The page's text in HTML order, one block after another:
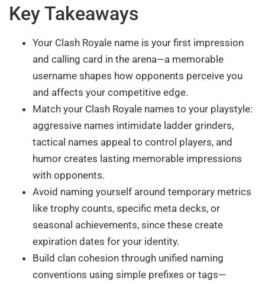
Key Takeaways
Your Clash Royale name is your first impression
and calling card in the arena—a memorable
username shapes how opponents perceive you
and affects your competitive edge.
Match your Clash Royale names to your playstyle:
aggressive names intimidate ladder grinders,
tactical names appeal to control players, and
humor creates lasting memorable impressions
with opponents.
Avoid naming yourself around temporary metrics
like trophy counts, specific meta decks, or
seasonal achievements, since these create
expiration dates for your identity.
Build clan cohesion through unified naming
conventions using simple prefixes or tags—